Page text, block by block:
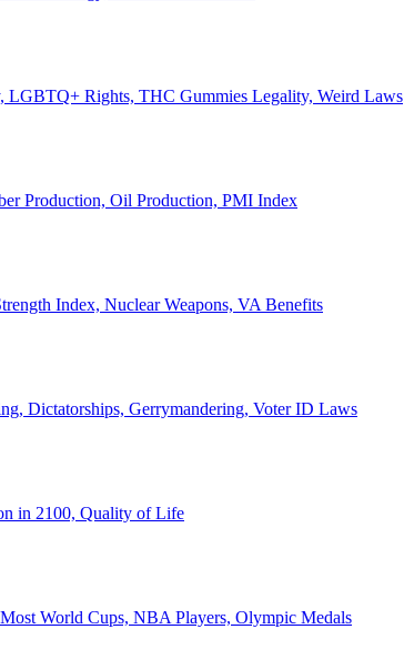
LGBTQ+ Rights, THC Gummies Legality, Weird Laws
Production, Oil Production, PMI Index
Index, Nuclear Weapons, VA Benefits
Dictatorships, Gerrymandering, Voter ID Laws
in 2100, Quality of Life
World Cups, NBA Players, Olympic Medals